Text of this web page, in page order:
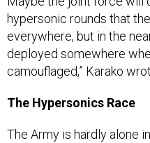
hypersonic rounds that
everywhere, but in the
deployed somewhere
camouflaged,” Karako
The Hypersonics Race
The Army is hardly alone